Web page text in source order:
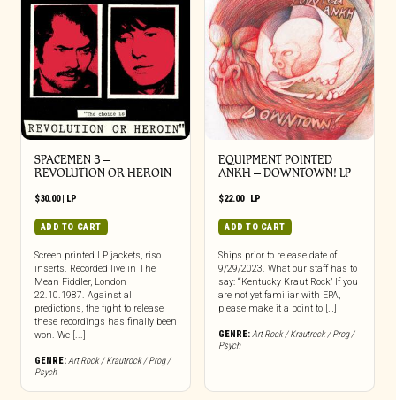
SPACEMEN 3 –
REVOLUTION OR HEROIN
$30.00| LP
ADD TO CART
Screen printed LP jackets, riso
inserts. Recorded live in The
Mean Fiddler, London –
22.10.1987. Against all
predictions, the fight to release
these recordings has finally been
won. We [...]
GENRE:Art Rock / Krautrock / Prog /
Psych
EQUIPMENT POINTED
ANKH – DOWNTOWN! LP
$22.00| LP
ADD TO CART
Ships prior to release date of
9/29/2023. What our staff has to
say: “‘Kentucky Kraut Rock’ If you
are not yet familiar with EPA,
please make it a point to […]
GENRE:Art Rock / Krautrock / Prog /
Psych